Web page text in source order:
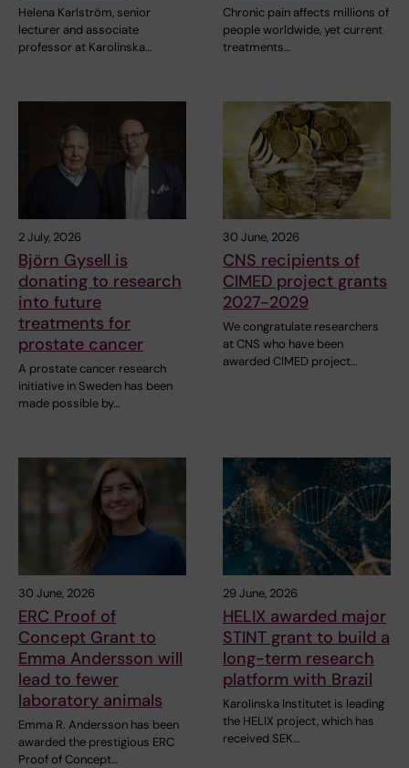
Helena Karlström, senior
lecturer and associate
professor at Karolinska…
Chronic pain affects millions of
people worldwide, yet current
treatments…
2 July, 2026
Björn Gysell is
donating to research
into future
treatments for
prostate cancer
A prostate cancer research
initiative in Sweden has been
made possible by…
30 June, 2026
CNS recipients of
CIMED project grants
2027-2029
We congratulate researchers
at CNS who have been
awarded CIMED project…
30 June, 2026
ERC Proof of
Concept Grant to
Emma Andersson will
lead to fewer
laboratory animals
Emma R. Andersson has been
awarded the prestigious ERC
Proof of Concept…
29 June, 2026
HELIX awarded major
STINT grant to build a
long-term research
platform with Brazil
Karolinska Institutet is leading
the HELIX project, which has
received SEK…